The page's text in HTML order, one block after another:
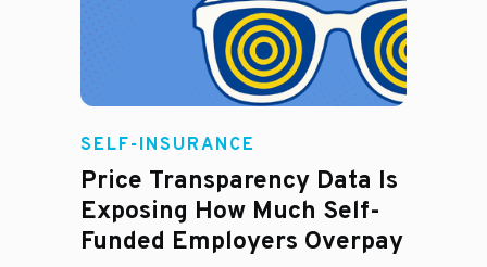
Rachel
SELF-INSURANCE
Price Transparency Data Is
Exposing How Much Self-
Funded Employers Overpay